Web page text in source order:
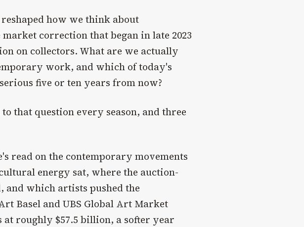
reshaped how we think about
correction that began in late 2023
on collectors. What are we actually
work, and which of today's
five or ten years from now?
that question every season, and three
read on the contemporary movements
energy sat, where the auction-
and which artists pushed the
Basel and UBS Global Art Market
at roughly $57.5 billion, a softer year